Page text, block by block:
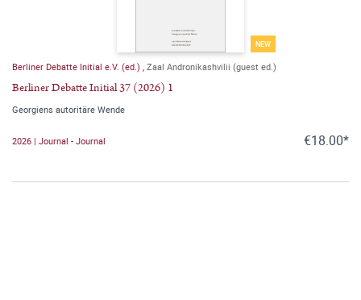
NEW
Berliner Debatte Initial e.V. (ed.) , Zaal Andronikashvilii (guest ed.)
Berliner Debatte Initial 37 (2026) 1
Georgiens autoritäre Wende
2026 | Journal - Journal €18.00*